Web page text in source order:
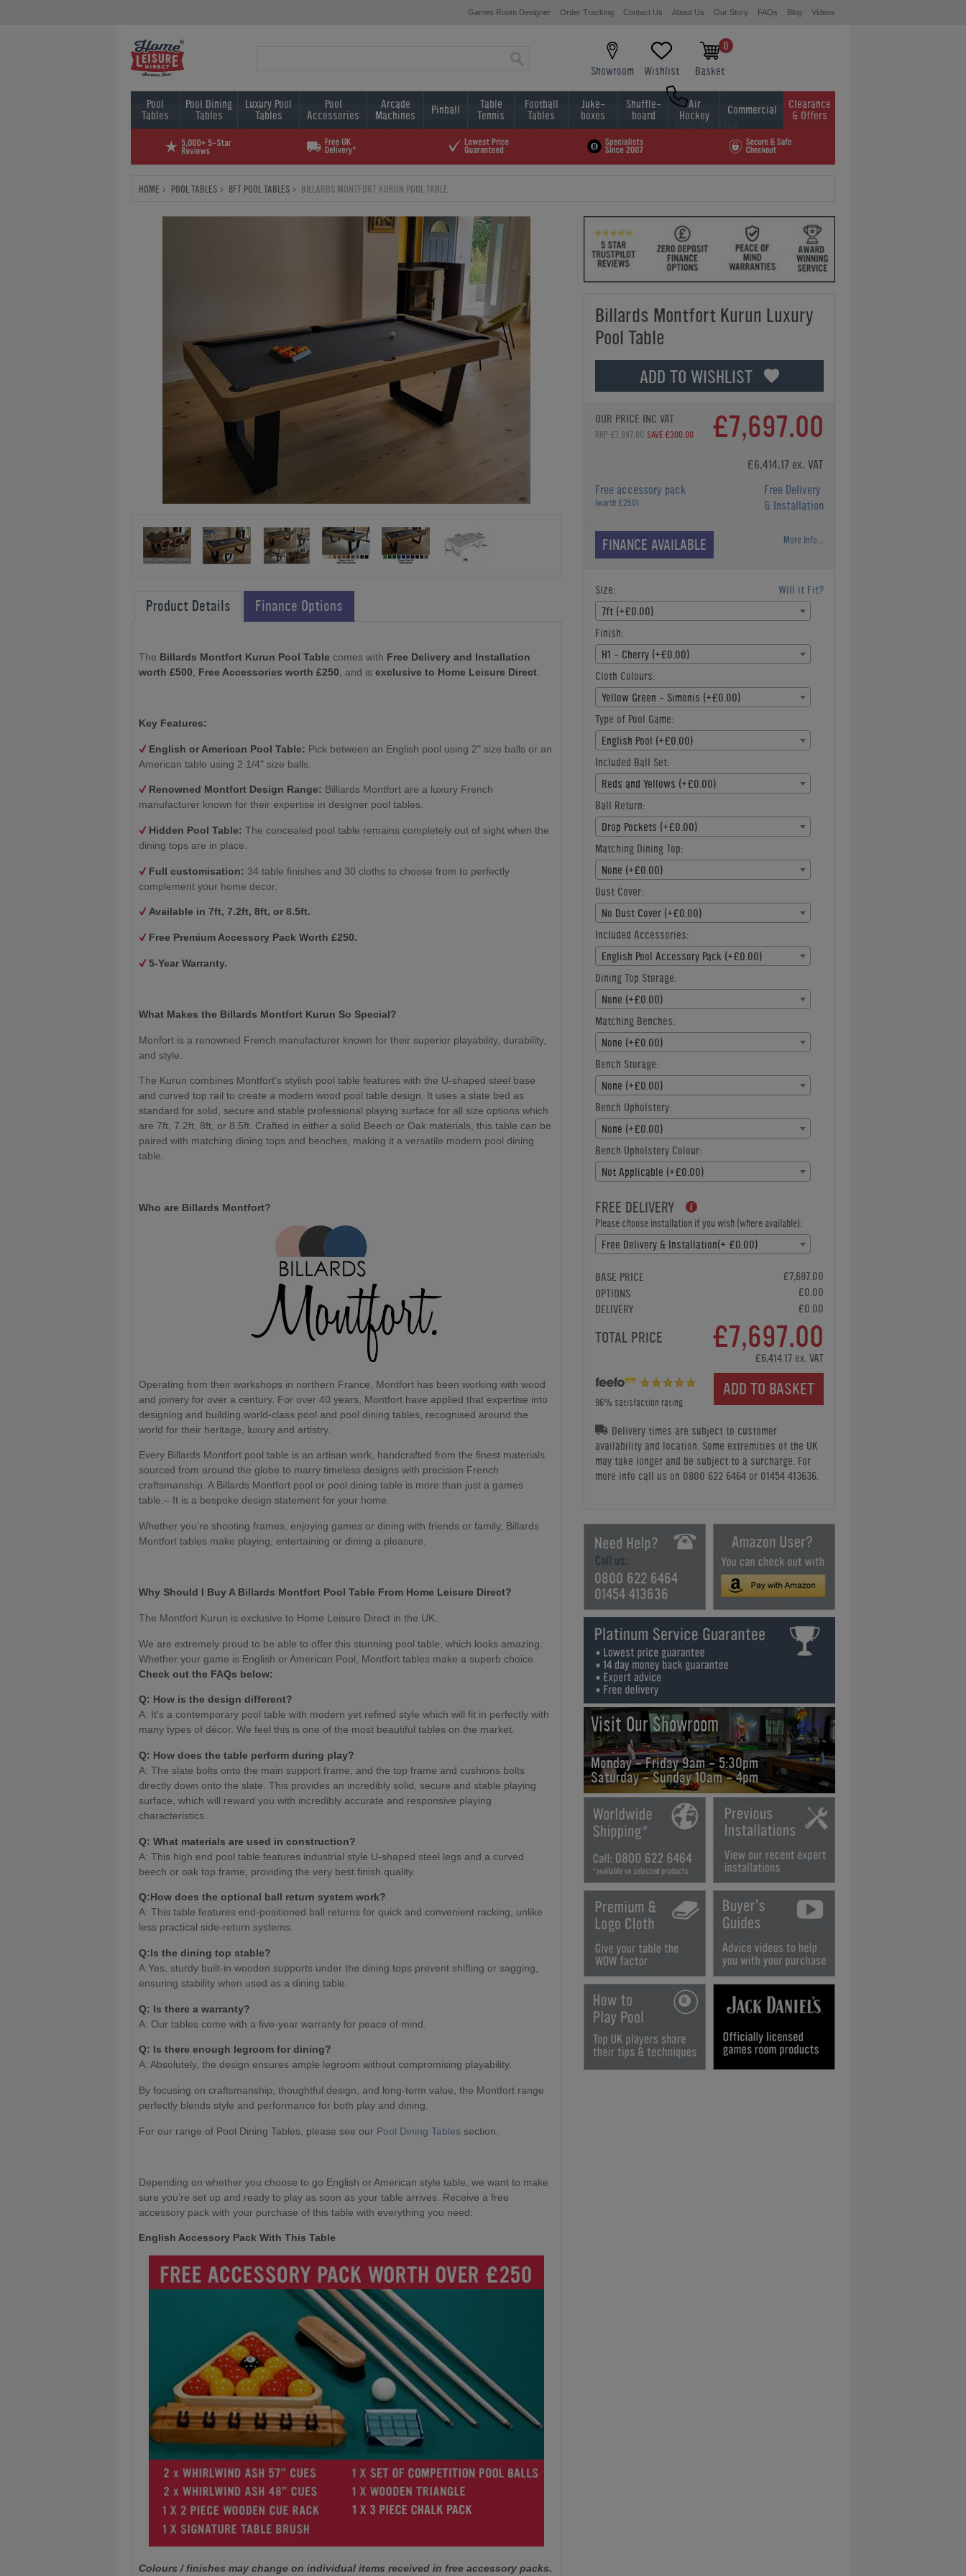
Games Room Designer Order Tracking Contact Us About Us Our Story FAQs Blog Videos
Showroom Wishlist
0
Basket
0800 622 6464
01454 413636
Pool
Tables
Pool Dining
Tables
Luxury Pool
Tables
Pool
Accessories
Arcade
Machines Pinball Table
Tennis
Football
Tables
Juke-
boxes
Shuffle-
board
Air
Hockey Commercial Clearance
& Offers
HOME POOL TABLES 8FT POOL TABLES BILLARDS MONTFORT KURUN POOL TABLE
Billards Montfort Kurun Luxury
Pool Table
ADD TO WISHLIST
OUR PRICE INC VAT
RRP £7,997.00 SAVE £300.00 £7,697.00
£6,414.17 ex. VAT
Free accessory pack
(worth £250)
Free Delivery
& Installation
FINANCE AVAILABLE More Info...
Size:
Will it Fit?
7ft (+£0.00)
Finish:
H1 - Cherry (+£0.00)
Cloth Colours:
Yellow Green - Simonis (+£0.00)
Type of Pool Game:
English Pool (+£0.00)
Included Ball Set:
Reds and Yellows (+£0.00)
Ball Return:
Drop Pockets (+£0.00)
Matching Dining Top:
None (+£0.00)
Dust Cover:
No Dust Cover (+£0.00)
Included Accessories:
English Pool Accessory Pack (+£0.00)
Dining Top Storage:
None (+£0.00)
Matching Benches:
None (+£0.00)
Bench Storage:
None (+£0.00)
Bench Upholstery:
None (+£0.00)
Bench Upholstery Colour:
Not Applicable (+£0.00)
FREE DELIVERY
Please choose installation if you wish (where available):
Free Delivery & Installation(+ £0.00)
BASE PRICE
£7,697.00
OPTIONS
£0.00
DELIVERY
£0.00
TOTAL PRICE £7,697.00
£6,414.17 ex. VAT
ADD TO BASKET
96% satisfaction rating
Delivery times are subject to customer
availability and location. Some extremities of the UK
may take longer and be subject to a surcharge. For
more info call us on 0800 622 6464 or 01454 413636.
0800 622 6464
01454 413636
Visit Our Showroom
Monday - Friday 9am - 5:30pm
Saturday - Sunday 10am - 4pm
Product Details Finance Options
The Billards Montfort Kurun Pool Table comes with Free Delivery and Installation
worth £500
Free Accessories worth £250 , and is exclusive to Home Leisure Direct
Key Features:
English or American Pool Table: Pick between an English pool using 2" size balls or an
American table using 2 1/4" size balls.
Renowned Montfort Design Range: Billiards Montfort are a luxury French
manufacturer known for their expertise in designer pool tables.
Hidden Pool Table: The concealed pool table remains completely out of sight when the
dining tops are in place.
Full customisation: 34 table finishes and 30 cloths to choose from to perfectly
complement your home decor.
Available in 7ft, 7.2ft, 8ft, or 8.5ft.
Free Premium Accessory Pack Worth £250.
5-Year Warranty.
What Makes the Billards Montfort Kurun So Special?
Monfort is a renowned French manufacturer known for their superior playability, durability,
and style.
The Kurun combines Montfort’s stylish pool table features with the U-shaped steel base
and curved top rail to create a modern wood pool table design. It uses a slate bed as
standard for solid, secure and stable professional playing surface for all size options which
are 7ft, 7.2ft, 8ft, or 8.5ft. Crafted in either a solid Beech or Oak materials, this table can be
paired with matching dining tops and benches, making it a versatile modern pool dining
table.
Who are Billards Montfort?
Operating from their workshops in northern France, Montfort has been working with wood
and joinery for over a century. For over 40 years, Montfort have applied that expertise into
designing and building world-class pool and pool dining tables, recognised around the
world for their heritage, luxury and artistry.
Every Billards Montfort pool table is an artisan work, handcrafted from the finest materials
sourced from around the globe to marry timeless designs with precision French
craftsmanship. A Billards Montfort pool or pool dining table is more than just a games
table.– It is a bespoke design statement for your home.
Whether you’re shooting frames, enjoying games or dining with friends or family, Billards
Montfort tables make playing, entertaining or dining a pleasure.
Why Should I Buy A Billards Montfort Pool Table From Home Leisure Direct?
The Montfort Kurun is exclusive to Home Leisure Direct in the UK.
We are extremely proud to be able to offer this stunning pool table, which looks amazing.
Whether your game is English or American Pool, Montfort tables make a superb choice.
Check out the FAQs below:
Q: How is the design different?
A: It’s a contemporary pool table with modern yet refined style which will fit in perfectly with
many types of décor. We feel this is one of the most beautiful tables on the market.
Q: How does the table perform during play?
A: The slate bolts onto the main support frame, and the top frame and cushions bolts
directly down onto the slate. This provides an incredibly solid, secure and stable playing
surface, which will reward you with incredibly accurate and responsive playing
characteristics.
Q: What materials are used in construction?
A: This high end pool table features industrial style U-shaped steel legs and a curved
beech or oak top frame, providing the very best finish quality.
Q:How does the optional ball return system work?
A: This table features end-positioned ball returns for quick and convenient racking, unlike
less practical side-return systems.
Q:Is the dining top stable?
A:Yes, sturdy built-in wooden supports under the dining tops prevent shifting or sagging,
ensuring stability when used as a dining table.
Q: Is there a warranty?
A: Our tables come with a five-year warranty for peace of mind.
Q: Is there enough legroom for dining?
A: Absolutely, the design ensures ample legroom without compromising playability.
By focusing on craftsmanship, thoughtful design, and long-term value, the Montfort range
perfectly blends style and performance for both play and dining.
For our range of Pool Dining Tables, please see our Pool Dining Tables section.
Depending on whether you choose to go English or American style table, we want to make
sure you’re set up and ready to play as soon as your table arrives. Receive a free
accessory pack with your purchase of this table with everything you need:
English Accessory Pack With This Table
Colours / finishes may change on individual items received in free accessory packs.